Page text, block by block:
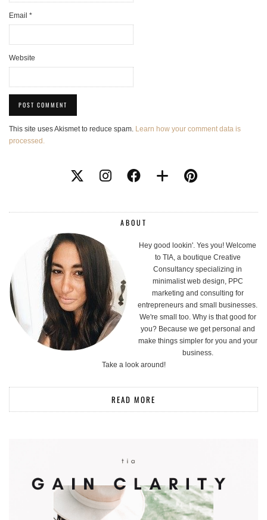
Email *
Website
This site uses Akismet to reduce spam. Learn how your comment data is
processed.
ABOUT
Hey good lookin'. Yes you! Welcome
to TIA, a boutique Creative
Consultancy specializing in
minimalist web design, PPC
marketing and consulting for
entrepreneurs and small businesses.
We're small too. Why is that good for
you? Because we get personal and
make things simpler for you and your
business.
Take a look around!
READ MORE